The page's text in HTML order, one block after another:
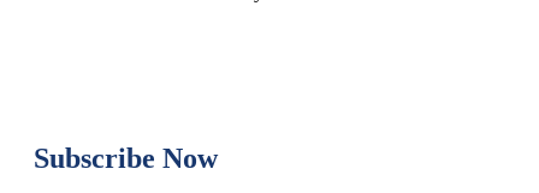
Subscribe Now